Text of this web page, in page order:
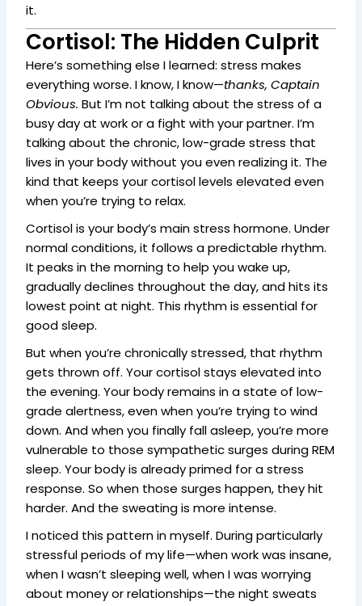
it.
Cortisol: The Hidden Culprit
Here’s something else I learned: stress makes
everything worse. I know, I know—thanks, Captain
Obvious. But I’m not talking about the stress of a
busy day at work or a fight with your partner. I’m
talking about the chronic, low-grade stress that
lives in your body without you even realizing it. The
kind that keeps your cortisol levels elevated even
when you’re trying to relax.
Cortisol is your body’s main stress hormone. Under
normal conditions, it follows a predictable rhythm.
It peaks in the morning to help you wake up,
gradually declines throughout the day, and hits its
lowest point at night. This rhythm is essential for
good sleep.
But when you’re chronically stressed, that rhythm
gets thrown off. Your cortisol stays elevated into
the evening. Your body remains in a state of low-
grade alertness, even when you’re trying to wind
down. And when you finally fall asleep, you’re more
vulnerable to those sympathetic surges during REM
sleep. Your body is already primed for a stress
response. So when those surges happen, they hit
harder. And the sweating is more intense.
I noticed this pattern in myself. During particularly
stressful periods of my life—when work was insane,
when I wasn’t sleeping well, when I was worrying
about money or relationships—the night sweats